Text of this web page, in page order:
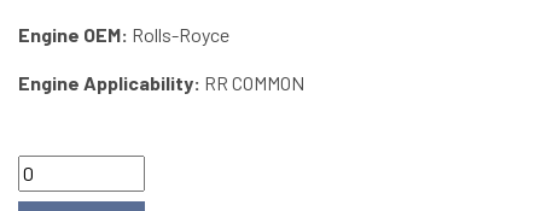
Engine OEM: Rolls-Royce
Engine Applicability: RR COMMON